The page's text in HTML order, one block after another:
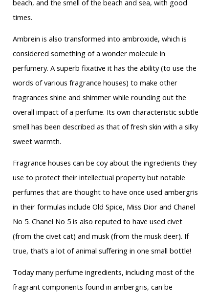
beach, and the smell of the beach and sea, with good
times.
Ambrein is also transformed into ambroxide, which is
considered something of a wonder molecule in
perfumery. A superb fixative it has the ability (to use the
words of various fragrance houses) to make other
fragrances shine and shimmer while rounding out the
overall impact of a perfume. Its own characteristic subtle
smell has been described as that of fresh skin with a silky
sweet warmth.
Fragrance houses can be coy about the ingredients they
use to protect their intellectual property but notable
perfumes that are thought to have once used ambergris
in their formulas include Old Spice, Miss Dior and Chanel
No 5. Chanel No 5 is also reputed to have used civet
(from the civet cat) and musk (from the musk deer). If
true, that’s a lot of animal suffering in one small bottle!
Today many perfume ingredients, including most of the
fragrant components found in ambergris, can be